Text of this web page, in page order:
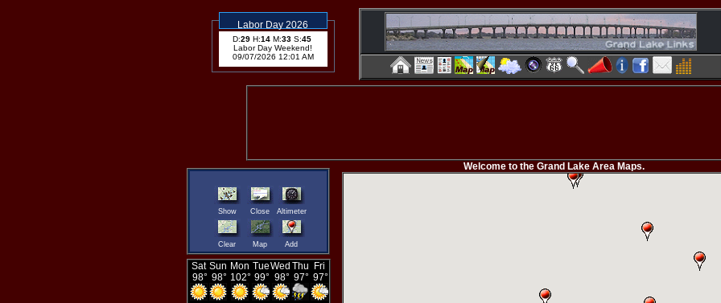
Labor Day 2026
D:29H:14M:33S:44
Labor Day Weekend!
09/07/2026 12:01 AM
Show Close Altimeter
Clear Map Add
Welcome to the Grand Lake Area Maps.